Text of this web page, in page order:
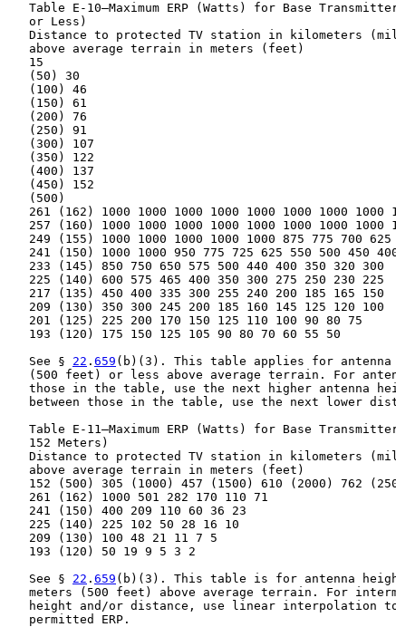
Table E-10—Maximum ERP (Watts) for Base
   or Less)
Distance to protected TV station in kilometers
   above average terrain in meters (feet)
   15
   (50) 30
   (100) 46
   (150) 61
   (200) 76
   (250) 91
   (300) 107
   (350) 122
   (400) 137
   (450) 152
   (500)
261 (162) 1000 1000 1000 1000 1000 1000 1000 1000
257 (160) 1000 1000 1000 1000 1000 1000 1000 1000
249 (155) 1000 1000 1000 1000 1000 875 775 700 625
241 (150) 1000 1000 950 775 725 625 550 500 450
   233 (145) 850 750 650 575 500 440 400 350 320 300
   225 (140) 600 575 465 400 350 300 275 250 230 225
   217 (135) 450 400 335 300 255 240 200 185 165 150
   209 (130) 350 300 245 200 185 160 145 125 120 100
   201 (125) 225 200 170 150 125 110 100 90 80 75
   193 (120) 175 150 125 105 90 80 70 60 55 50
   See §
22 . 659 (b)(3). This table applies for antenna
(500 feet) or less above average terrain. For
those in the table, use the next higher antenna
between those in the table, use the next lower
Table E-11—Maximum ERP (Watts) for Base
   152 Meters)
Distance to protected TV station in kilometers
   above average terrain in meters (feet)
152 (500) 305 (1000) 457 (1500) 610 (2000) 762
   261 (162) 1000 501 282 170 110 71
   241 (150) 400 209 110 60 36 23
   225 (140) 225 102 50 28 16 10
   209 (130) 100 48 21 11 7 5
   193 (120) 50 19 9 5 3 2
   See §
22 . 659 (b)(3). This table is for antenna
meters (500 feet) above average terrain. For
height and/or distance, use linear interpolation
   permitted ERP.